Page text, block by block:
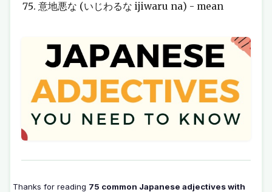
意地悪な (いじわるな ijiwaru na) - mean
Thanks for reading 75 common Japanese adjectives with